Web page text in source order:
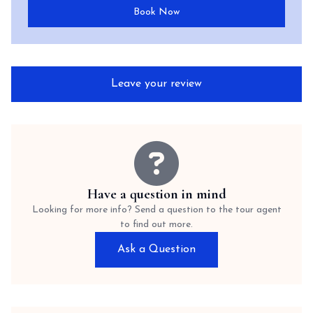
Book Now
Leave your review
Have a question in mind
Looking for more info? Send a question to the tour agent
to find out more.
Ask a Question